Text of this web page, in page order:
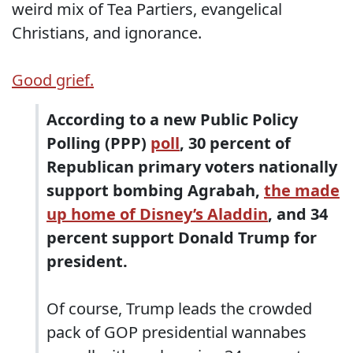
weird mix of Tea Partiers, evangelical
Christians, and ignorance.
Good grief.
According to a new Public Policy
Polling (PPP) poll, 30 percent of
Republican primary voters nationally
support bombing Agrabah, the made
up home of Disney’s Aladdin, and 34
percent support Donald Trump for
president.
Of course, Trump leads the crowded
pack of GOP presidential wannabes